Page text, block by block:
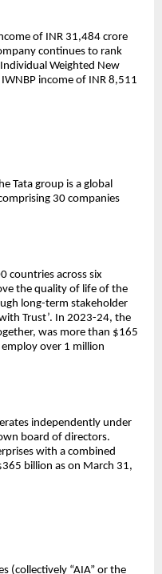
of INR 31,484 crore
continues to rank
Weighted New
income of INR 8,511
Tata group is a global
30 companies
countries across six
the quality of life of the
long-term stakeholder
Trust’. In 2023-24, the
was more than $165
over 1 million
independently under
board of directors.
with a combined
billion as on March 31,
(collectively “AIA” or the